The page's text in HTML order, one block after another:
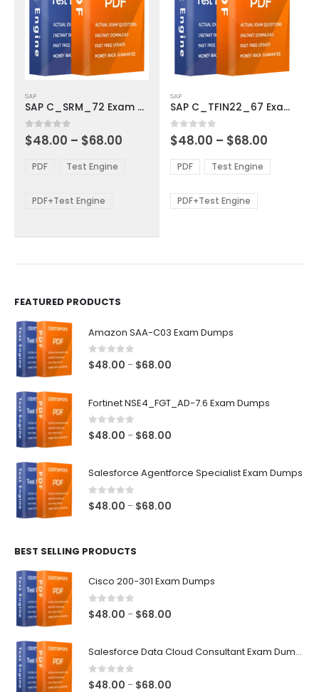
product
has
multiple
variants.
options
be
the
SAP
SAP C_SRM_72 Exam Dumps
0out of 5
$48.00 – $68.00
through
PDF Test Engine
PDF+Test Engine
product
has
multiple
variants.
The
options
be
chosen
SAP
SAP C_TFIN22_67 Exam Dumps
0out of 5
$48.00 – $68.00
$48.00
through
PDF Test Engine
PDF+Test Engine
FEATURED PRODUCTS
Amazon SAA-C03 Exam Dumps
0out of 5
$48.00 – $68.00
through
Fortinet NSE4_FGT_AD-7.6 Exam Dumps
0out of 5
$48.00 – $68.00
through
Salesforce Agentforce Specialist Exam Dumps
0out of 5
$48.00 – $68.00
BEST SELLING PRODUCTS
Cisco 200-301 Exam Dumps
0out of 5
$48.00 – $68.00
Salesforce Data Cloud Consultant Exam Dumps
0 out of 5
$48.00 – $68.00